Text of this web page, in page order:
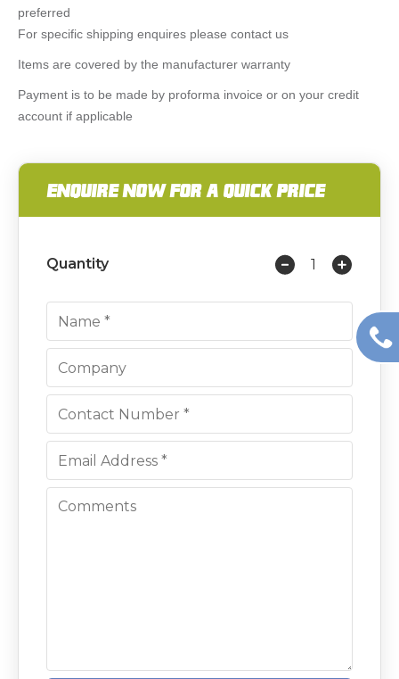
preferred
For specific shipping enquires please contact us
Items are covered by the manufacturer warranty
Payment is to be made by proforma invoice or on your credit
account if applicable
ENQUIRE NOW FOR A QUICK PRICE
Quantity